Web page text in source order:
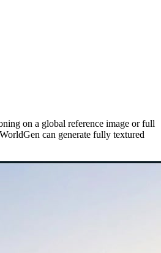
on a global reference image or full
can generate fully textured